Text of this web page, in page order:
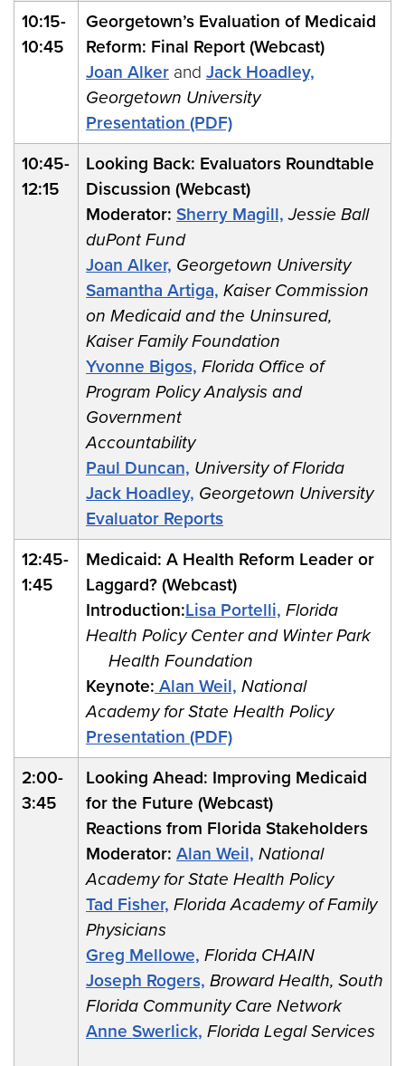
10:15-
10:45
Georgetown’s Evaluation of Medicaid
Reform: Final Report (Webcast)
Joan Alker and Jack Hoadley,
Georgetown University
Presentation (PDF)
10:45-
12:15
Looking Back: Evaluators Roundtable
Discussion (Webcast)
Moderator: Sherry Magill, Jessie Ball
duPont Fund
Joan Alker, Georgetown University
Samantha Artiga, Kaiser Commission
on Medicaid and the Uninsured,
Kaiser Family Foundation
Yvonne Bigos, Florida Office of
Program Policy Analysis and
Government
Accountability
Paul Duncan, University of Florida
Jack Hoadley, Georgetown University
Evaluator Reports
12:45-
1:45
Medicaid: A Health Reform Leader or
Laggard? (Webcast)
Introduction:Lisa Portelli, Florida
Health Policy Center and Winter Park
Health Foundation
Keynote: Alan Weil, National
Academy for State Health Policy
Presentation (PDF)
2:00-
3:45
Looking Ahead: Improving Medicaid
for the Future (Webcast)
Reactions from Florida Stakeholders
Moderator: Alan Weil, National
Academy for State Health Policy
Tad Fisher, Florida Academy of Family
Physicians
Greg Mellowe, Florida CHAIN
Joseph Rogers, Broward Health, South
Florida Community Care Network
Anne Swerlick, Florida Legal Services